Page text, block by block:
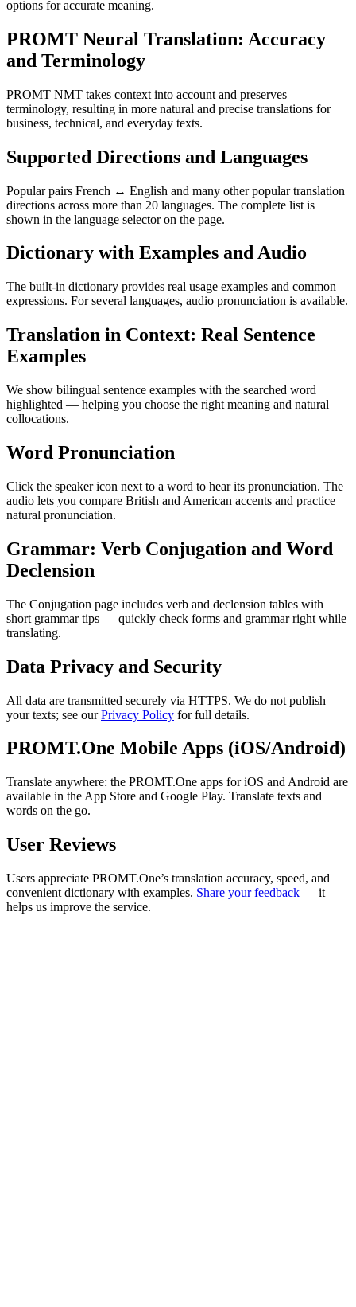
options for accurate meaning.
PROMT Neural Translation: Accuracy
and Terminology
PROMT NMT takes context into account and preserves
terminology, resulting in more natural and precise translations for
business, technical, and everyday texts.
Supported Directions and Languages
Popular pairs French ↔ English and many other popular translation
directions across more than 20 languages. The complete list is
shown in the language selector on the page.
Dictionary with Examples and Audio
The built-in dictionary provides real usage examples and common
expressions. For several languages, audio pronunciation is available.
Translation in Context: Real Sentence
Examples
We show bilingual sentence examples with the searched word
highlighted — helping you choose the right meaning and natural
collocations.
Word Pronunciation
Click the speaker icon next to a word to hear its pronunciation. The
audio lets you compare British and American accents and practice
natural pronunciation.
Grammar: Verb Conjugation and Word
Declension
The Conjugation page includes verb and declension tables with
short grammar tips — quickly check forms and grammar right while
translating.
Data Privacy and Security
All data are transmitted securely via HTTPS. We do not publish
your texts; see ourPrivacy Policy for full details.
PROMT.One Mobile Apps (iOS/Android)
Translate anywhere: the PROMT.One apps for iOS and Android are
available in the App Store and Google Play. Translate texts and
words on the go.
User Reviews
Users appreciate PROMT.One’s translation accuracy, speed, and
convenient dictionary with examples. Share your feedback — it
helps us improve the service.